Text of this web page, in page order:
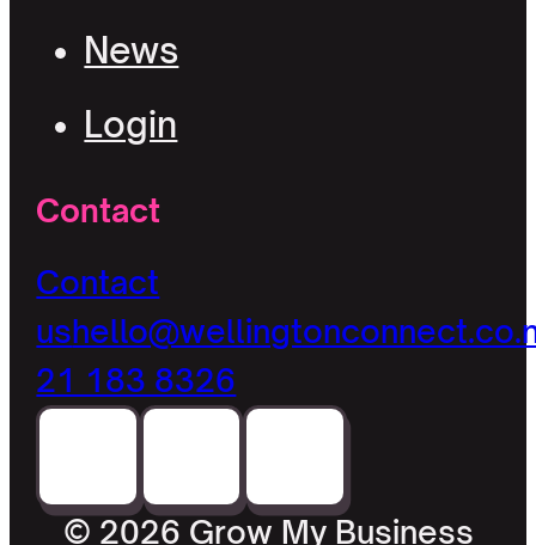
News
Login
Contact
Contact
us
21 183 8326
© 2026 Grow My Business